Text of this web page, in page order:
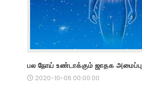
பல நோய் உண்டாக்கும் ஜாதக அமைப்பு
2020-10-06 00:00:00